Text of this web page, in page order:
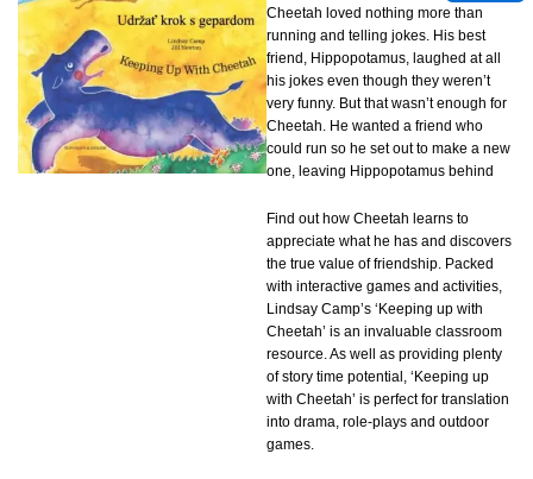
Cheetah loved nothing more than
running and telling jokes. His best
friend, Hippopotamus, laughed at all
his jokes even though they weren’t
very funny. But that wasn’t enough for
Cheetah. He wanted a friend who
could run so he set out to make a new
one, leaving Hippopotamus behind
Find out how Cheetah learns to
appreciate what he has and discovers
the true value of friendship. Packed
with interactive games and activities,
Lindsay Camp’s ‘Keeping up with
Cheetah’ is an invaluable classroom
resource. As well as providing plenty
of story time potential, ‘Keeping up
with Cheetah’ is perfect for translation
into drama, role-plays and outdoor
games.